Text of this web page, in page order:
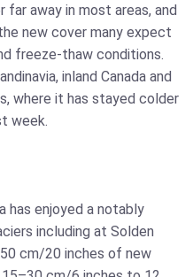
far away in most areas, and
new cover many expect
freeze‑thaw conditions.
inland Canada and
where it has stayed colder
week.
has enjoyed a notably
including at Solden
cm/20 inches of new